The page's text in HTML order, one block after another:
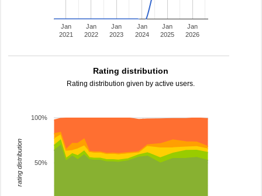
Jan
2021
Jan
2022
Jan
2023
Jan
2024
Jan
2025
Jan
2026
Rating distribution
Rating distribution given by active users.
50%
100%
rating distribution